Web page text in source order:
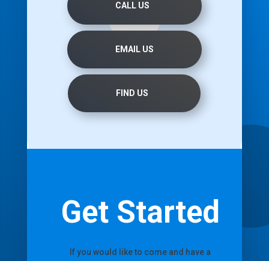
CALL US
EMAIL US
FIND US
Get Started
If you would like to come and have a